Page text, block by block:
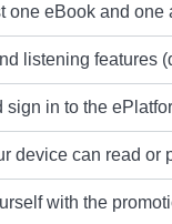
one eBook and one
listening features
sign in to the
device can read or
with the